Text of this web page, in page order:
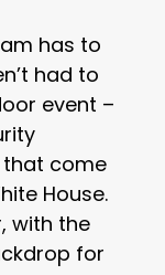
has to
had to
event –
come
House.
with the
for